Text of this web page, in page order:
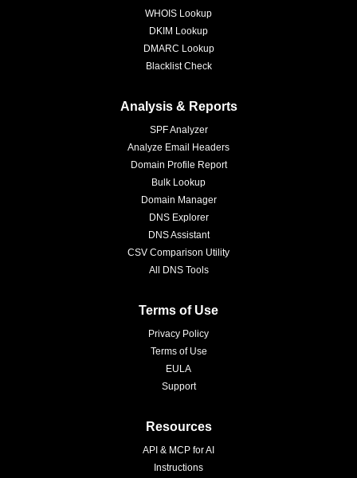
WHOIS Lookup
DKIM Lookup
DMARC Lookup
Blacklist Check
Analysis & Reports
SPF Analyzer
Analyze Email Headers
Domain Profile Report
Bulk Lookup
Domain Manager
DNS Explorer
DNS Assistant
CSV Comparison Utility
All DNS Tools
Terms of Use
Privacy Policy
Terms of Use
EULA
Support
Resources
API & MCP for AI
Instructions